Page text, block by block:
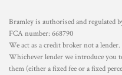
Bramley is authorised and
FCA number: 668790
We act as a credit broker not a lender.
Whichever lender we introduce you
them (either a fixed fee or a fixed